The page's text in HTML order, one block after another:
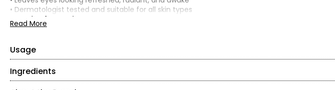
• Dermatologist tested and suitable for all skin types
• Cruelty-free and vegan
• Recyclable packaging
palmitate, oxybenzone, coal tar, hydroquinone, triclosan and triclocarban
What is included:
• (2) FOREO Bright Intentions Polypeptide Eye Balm (13 g / 0.46 oz.) – valued at $31.90 each
Read More
Usage
• Start with clean skin.
• Gently swipe the balm over the under-eye area.
Ingredients